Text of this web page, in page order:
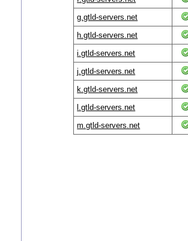
g.gtld-servers.net
h.gtld-servers.net
i.gtld-servers.net
j.gtld-servers.net
k.gtld-servers.net
l.gtld-servers.net
m.gtld-servers.net